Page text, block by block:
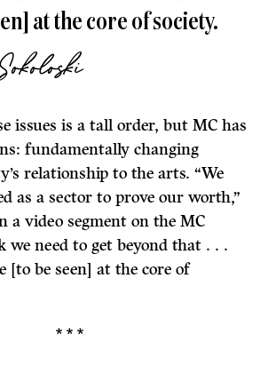
at the core of society.
issues is a tall order, but MC has
fundamentally changing
relationship to the arts. “We
as a sector to prove our worth,”
a video segment on the MC
we need to get beyond that . . .
[to be seen] at the core of
* * *